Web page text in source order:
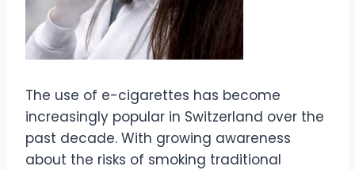
The use of e-cigarettes has become
increasingly popular in Switzerland over the
past decade. With growing awareness
about the risks of smoking traditional